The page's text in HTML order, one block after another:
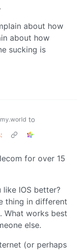
about how
about how
sucking is
to
for over 15
IOS better?
thing in different
What works best
else.
(or perhaps